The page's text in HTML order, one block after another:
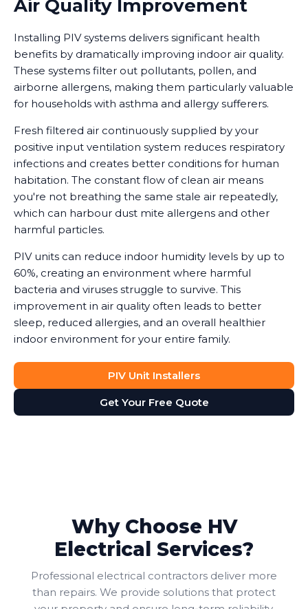
Air Quality Improvement
Installing PIV systems delivers significant health
benefits by dramatically improving indoor air quality.
These systems filter out pollutants, pollen, and
airborne allergens, making them particularly valuable
for households with asthma and allergy sufferers.
Fresh filtered air continuously supplied by your
positive input ventilation system reduces respiratory
infections and creates better conditions for human
habitation. The constant flow of clean air means
you're not breathing the same stale air repeatedly,
which can harbour dust mite allergens and other
harmful particles.
PIV units can reduce indoor humidity levels by up to
60%, creating an environment where harmful
bacteria and viruses struggle to survive. This
improvement in air quality often leads to better
sleep, reduced allergies, and an overall healthier
indoor environment for your entire family.
PIV Unit Installers
Get Your Free Quote
Why Choose HV
Electrical Services?
Professional electrical contractors deliver more
than repairs. We provide solutions that protect